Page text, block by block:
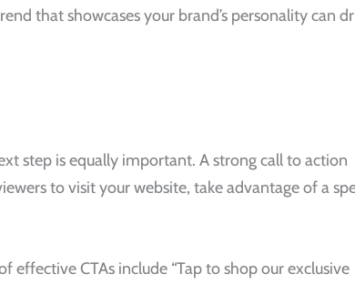
that showcases your brand’s personality can
step is equally important. A strong call to action
to visit your website, take advantage of a
CTAs include “Tap to shop our exclusive